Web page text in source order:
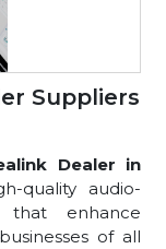
Suppliers
Dealer in
quality audio-
that enhance
of all